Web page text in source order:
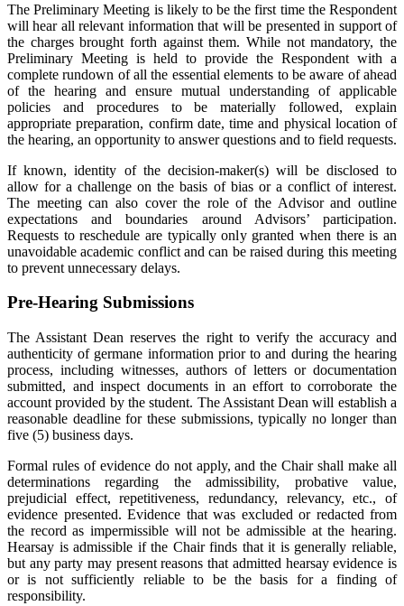
The Preliminary Meeting is likely to be the first time the Respondent
will hear all relevant information that will be presented in support of
the charges brought forth against them. While not mandatory, the
Preliminary Meeting is held to provide the Respondent with a
complete rundown of all the essential elements to be aware of ahead
of the hearing and ensure mutual understanding of applicable
policies and procedures to be materially followed, explain
appropriate preparation, confirm date, time and physical location of
the hearing, an opportunity to answer questions and to field requests.
If known, identity of the decision-maker(s) will be disclosed to
allow for a challenge on the basis of bias or a conflict of interest.
The meeting can also cover the role of the Advisor and outline
expectations and boundaries around Advisors’ participation.
Requests to reschedule are typically only granted when there is an
unavoidable academic conflict and can be raised during this meeting
to prevent unnecessary delays.
Pre-Hearing Submissions
The Assistant Dean reserves the right to verify the accuracy and
authenticity of germane information prior to and during the hearing
process, including witnesses, authors of letters or documentation
submitted, and inspect documents in an effort to corroborate the
account provided by the student. The Assistant Dean will establish a
reasonable deadline for these submissions, typically no longer than
five (5) business days.
Formal rules of evidence do not apply, and the Chair shall make all
determinations regarding the admissibility, probative value,
prejudicial effect, repetitiveness, redundancy, relevancy, etc., of
evidence presented. Evidence that was excluded or redacted from
the record as impermissible will not be admissible at the hearing.
Hearsay is admissible if the Chair finds that it is generally reliable,
but any party may present reasons that admitted hearsay evidence is
or is not sufficiently reliable to be the basis for a finding of
responsibility.